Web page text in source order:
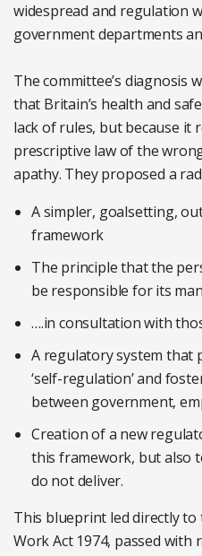
widespread and regulation
government departments
The committee’s diagnosis
that Britain’s health and
lack of rules, but because it
prescriptive law of the
apathy. They proposed a
A simpler, goalsetting,
framework
The principle that the
be responsible for its
….in consultation with
A regulatory system that
‘self-regulation’ and
between government,
Creation of a new
this framework, but also
do not deliver.
This blueprint led directly to
Work Act 1974, passed